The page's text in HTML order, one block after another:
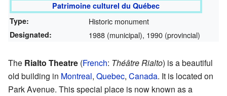
Patrimoine culturel du Québec
Type:
Historic monument
Designated: 1988 (municipal), 1990 (provincial)
The Rialto Theatre (French: Théâtre Rialto) is a beautiful
old building in Montreal, Quebec, Canada. It is located on
Park Avenue. This special place is now known as a